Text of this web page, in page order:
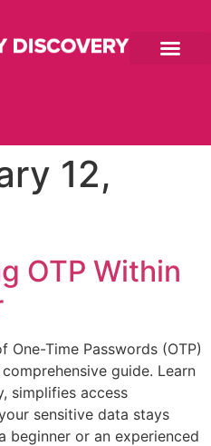
12,
OTP Within
One-Time Passwords (OTP)
guide. Learn
simplifies access
sensitive data stays
beginner or an experienced